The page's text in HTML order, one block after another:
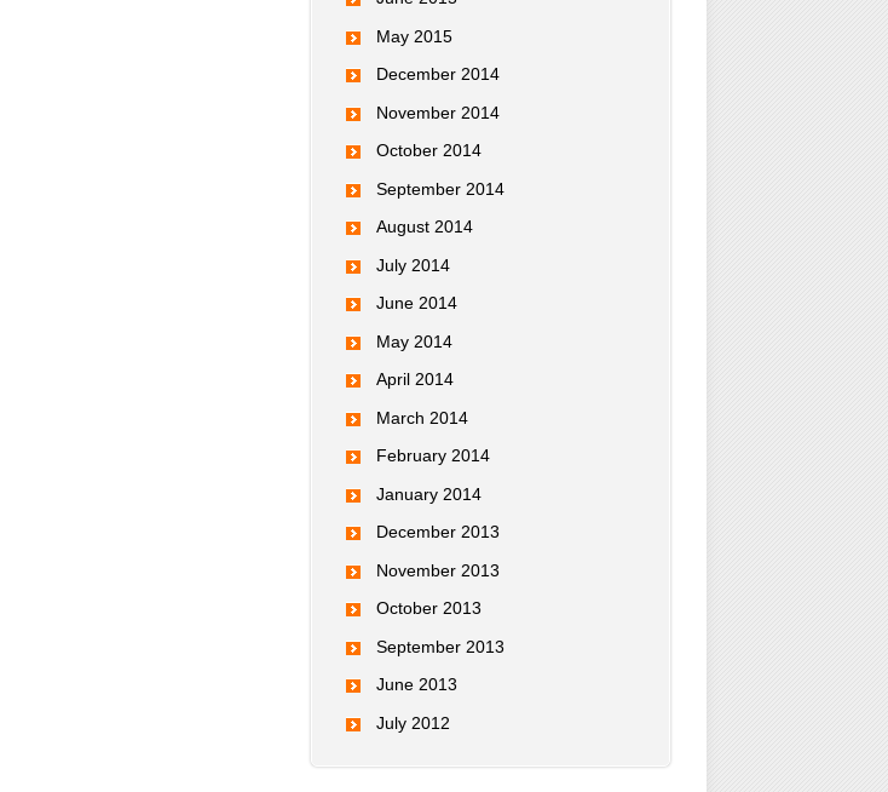
May 2015
December 2014
November 2014
October 2014
September 2014
August 2014
July 2014
June 2014
May 2014
April 2014
March 2014
February 2014
January 2014
December 2013
November 2013
October 2013
September 2013
June 2013
July 2012